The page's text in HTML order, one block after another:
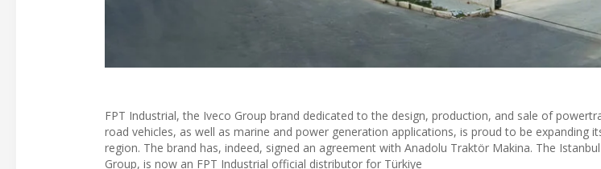
FPT Industrial, the Iveco Group brand dedicated to the design, production, and sale of
road vehicles, as well as marine and power generation applications, is proud to be expanding
region. The brand has, indeed, signed an agreement with Anadolu Traktör Makina. The
Group, is now an FPT Industrial official distributor for Türkiye